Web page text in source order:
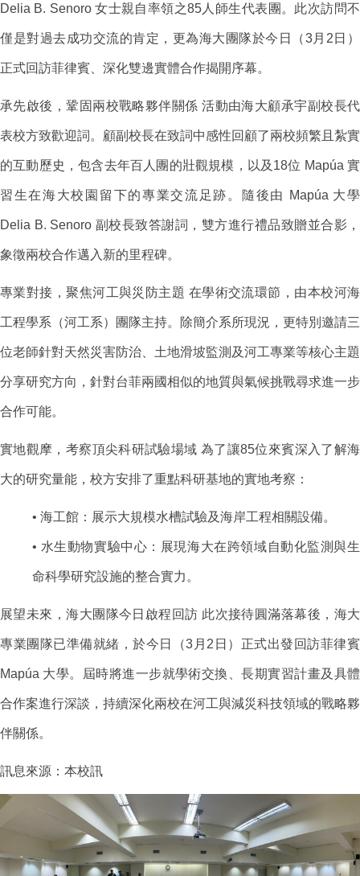
Delia B. Senoro 女士親自率領之85人師生代表團。此次訪問不
僅是對過去成功交流的肯定，更為海大團隊於今日（3月2日）
正式回訪菲律賓、深化雙邊實體合作揭開序幕。
承先啟後，鞏固兩校戰略夥伴關係 活動由海大顧承宇副校長代
表校方致歡迎詞。顧副校長在致詞中感性回顧了兩校頻繁且紮實
的互動歷史，包含去年百人團的壯觀規模，以及18位 Mapúa 實
習生在海大校園留下的專業交流足跡。隨後由 Mapúa 大學
Delia B. Senoro 副校長致答謝詞，雙方進行禮品致贈並合影，
象徵兩校合作邁入新的里程碑。
專業對接，聚焦河工與災防主題 在學術交流環節，由本校河海
工程學系（河工系）團隊主持。除簡介系所現況，更特別邀請三
位老師針對天然災害防治、土地滑坡監測及河工專業等核心主題
分享研究方向，針對台菲兩國相似的地質與氣候挑戰尋求進一步
合作可能。
實地觀摩，考察頂尖科研試驗場域 為了讓85位來賓深入了解海
大的研究量能，校方安排了重點科研基地的實地考察：
• 海工館：展示大規模水槽試驗及海岸工程相關設備。
• 水生動物實驗中心：展現海大在跨領域自動化監測與生
命科學研究設施的整合實力。
展望未來，海大團隊今日啟程回訪 此次接待圓滿落幕後，海大
專業團隊已準備就緒，於今日（3月2日）正式出發回訪菲律賓
Mapúa 大學。屆時將進一步就學術交換、長期實習計畫及具體
合作案進行深談，持續深化兩校在河工與減災科技領域的戰略夥
伴關係。
訊息來源：本校訊